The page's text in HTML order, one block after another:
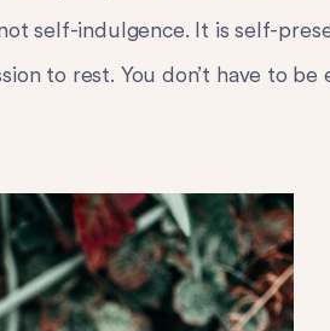
self-indulgence. It is self-
to rest. You don’t have to